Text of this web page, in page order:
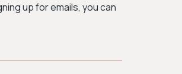
up for emails, you can